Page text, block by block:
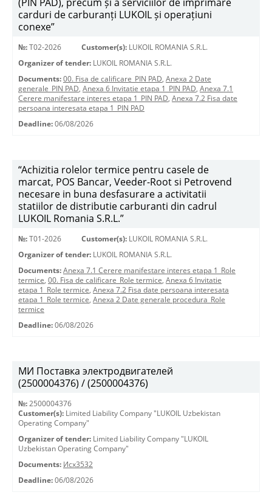
carduri de carburanți LUKOIL și operațiuni
conexe”
№: T02-2026 Customer(s): LUKOIL ROMANIA S.R.L.
Organizer of tender: LUKOIL ROMANIA S.R.L.
Documents: 00. Fisa de calificare_PIN PAD, Anexa 2 Date
generale_PIN PAD, Anexa 6 Invitatie etapa 1_PIN PAD, Anexa 7.1
Cerere manifestare interes etapa 1_PIN PAD, Anexa 7.2 Fisa date
persoana interesata etapa 1_PIN PAD
Deadline: 06/08/2026
“Achizitia rolelor termice pentru casele de
marcat, POS Bancar, Veeder-Root si Petrovend
necesare in buna desfasurare a activitatii
statiilor de distributie carburanti din cadrul
LUKOIL Romania S.R.L.”
№: T01-2026 Customer(s): LUKOIL ROMANIA S.R.L.
Organizer of tender: LUKOIL ROMANIA S.R.L.
Documents: Anexa 7.1 Cerere manifestare interes etapa 1_Role
termice, 00. Fisa de calificare_Role termice, Anexa 6 Invitatie
etapa 1_Role termice, Anexa 7.2 Fisa date persoana interesata
etapa 1_Role termice, Anexa 2 Date generale procedura_Role
termice
Deadline: 06/08/2026
МИ Поставка электродвигателей
(2500004376) / (2500004376)
№: 2500004376
Customer(s): Limited Liability Company "LUKOIL Uzbekistan
Operating Company"
Organizer of tender: Limited Liability Company "LUKOIL
Uzbekistan Operating Company"
Documents: Исх3532
Deadline: 06/08/2026